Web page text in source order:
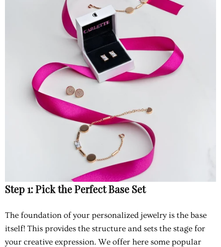
Step 1: Pick the Perfect Base Set
The foundation of your personalized jewelry is the base
itself! This provides the structure and sets the stage for
your creative expression. We offer here some popular